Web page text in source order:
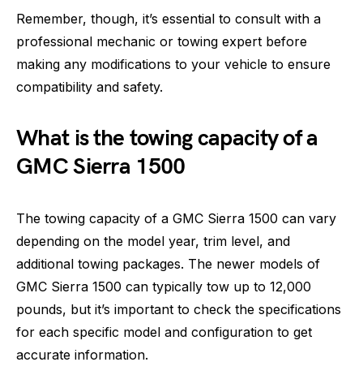
Remember, though, it’s essential to consult with a
professional mechanic or towing expert before
making any modifications to your vehicle to ensure
compatibility and safety.
What is the towing capacity of a
GMC Sierra 1500
The towing capacity of a GMC Sierra 1500 can vary
depending on the model year, trim level, and
additional towing packages. The newer models of
GMC Sierra 1500 can typically tow up to 12,000
pounds, but it’s important to check the specifications
for each specific model and configuration to get
accurate information.